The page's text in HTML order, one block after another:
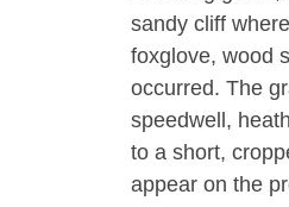
sandy cliff
foxglove, wood
occurred. The
speedwell,
to a short,
appear on the